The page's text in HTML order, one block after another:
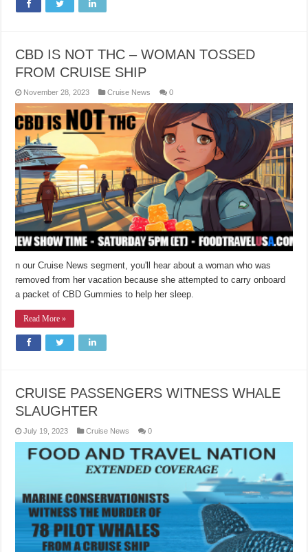
CBD IS NOT THC – WOMAN TOSSED
FROM CRUISE SHIP
November 28, 2023 Cruise News 0
n our Cruise News segment, you'll hear about a woman who was
removed from her vacation because she attempted to carry onboard
a packet of CBD Gummies to help her sleep.
Read More »
CRUISE PASSENGERS WITNESS WHALE
SLAUGHTER
July 19, 2023 Cruise News 0